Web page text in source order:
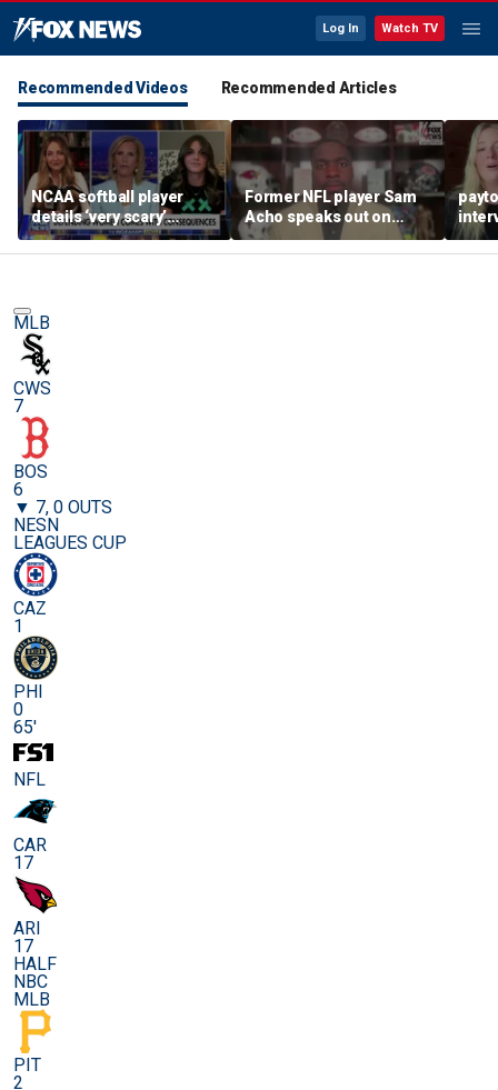
Log In Watch TV
Recommended Videos Recommended Articles
NCAA softball player
details ‘very scary’
threats for speaking out
in support of female
Former NFL player Sam
Acho speaks out on
promoting civility, how
Sophie Cunningham is
MLB
CWS
7
BOS
6
▼ 7, 0 OUTS
NESN
LEAGUES CUP
CAZ
1
PHI
0
65'
NFL
CAR
17
ARI
17
HALF
NBC
MLB
PIT
2